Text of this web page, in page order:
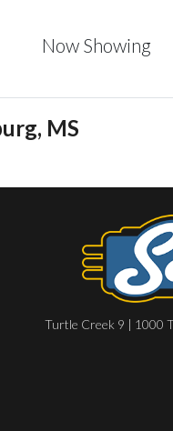
Now Showing
MS
Turtle Creek 9 | 1000